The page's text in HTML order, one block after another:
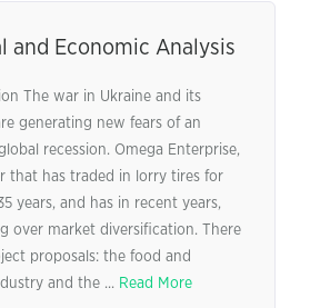
and Economic Analysis
The war in Ukraine and its
generating new fears of an
recession. Omega Enterprise,
that has traded in lorry tires for
years, and has in recent years,
over market diversification. There
proposals: the food and
and the ... Read More